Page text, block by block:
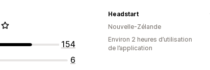
154
6
Headstart
Nouvelle-Zélande
Environ 2 heures d’utilisation
de l’application